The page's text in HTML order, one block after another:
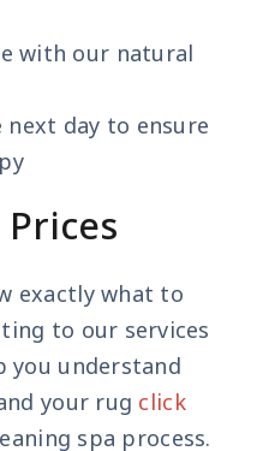
with our natural
next day to ensure
exactly what to
to our services
you understand
your rug click
spa process.